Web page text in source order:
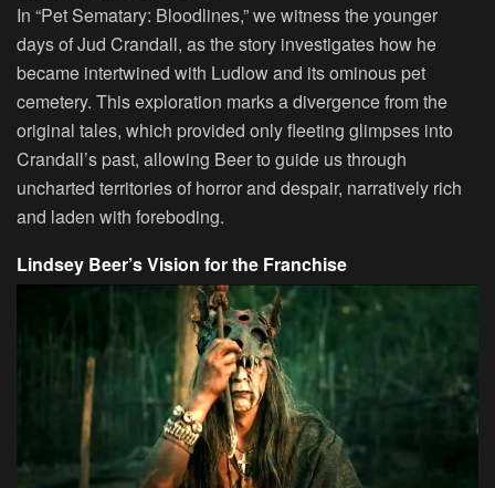
In “Pet Sematary: Bloodlines,” we witness the younger
days of Jud Crandall, as the story investigates how he
became intertwined with Ludlow and its ominous pet
cemetery. This exploration marks a divergence from the
original tales, which provided only fleeting glimpses into
Crandall’s past, allowing Beer to guide us through
uncharted territories of horror and despair, narratively rich
and laden with foreboding.
Lindsey Beer’s Vision for the Franchise